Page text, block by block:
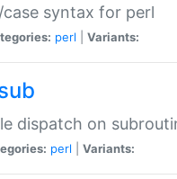
syntax for perl
perl Variants:
dispatch on
perl Variants: